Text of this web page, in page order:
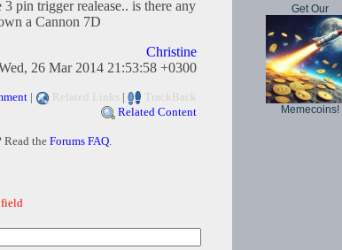
pin trigger realease.. is there any
a Cannon 7D
Christine
26 Mar 2014 21:53:58 +0300
| Related Links |
TrackBack
Related Content
Read the Forums FAQ.
field
Get Our
Memecoins!